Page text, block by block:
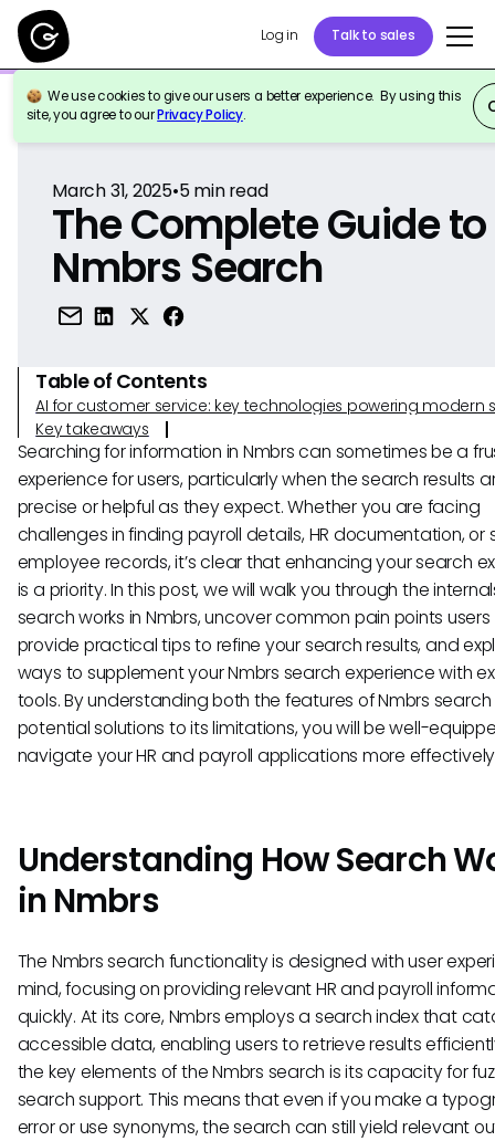
Log in Talk to sales
We use cookies to give our users a better experience. By using this
site, you agree to ourPrivacy Policy.
Back to Reference
March 31, 2025•5min read
The Complete Guide to
Nmbrs Search
Table of Contents
AI for customer service: key technologies powering modern
Key takeaways
Searching for information in Nmbrs can sometimes be a
experience for users, particularly when the search results
precise or helpful as they expect. Whether you are facing
challenges in finding payroll details, HR documentation, or
employee records, it’s clear that enhancing your search
is a priority. In this post, we will walk you through the
search works in Nmbrs, uncover common pain points
provide practical tips to refine your search results, and
ways to supplement your Nmbrs search experience with
tools. By understanding both the features of Nmbrs
potential solutions to its limitations, you will be well-
navigate your HR and payroll applications more
Understanding How Search
in Nmbrs
The Nmbrs search functionality is designed with user
mind, focusing on providing relevant HR and payroll
quickly. At its core, Nmbrs employs a search index that
accessible data, enabling users to retrieve results
the key elements of the Nmbrs search is its capacity for
search support. This means that even if you make a
error or use synonyms, the search can still yield relevant